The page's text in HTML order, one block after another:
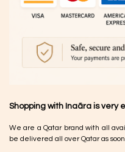
Shopping with Inaãra is very
We are a Qatar brand with all
be delivered all over Qatar as